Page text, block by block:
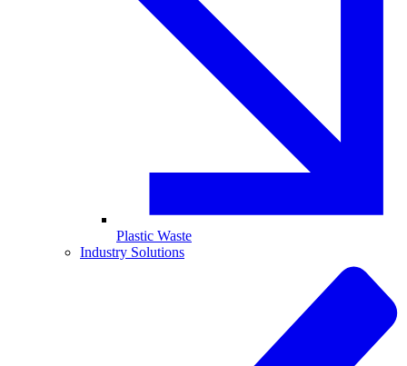
Plastic Waste
Industry Solutions